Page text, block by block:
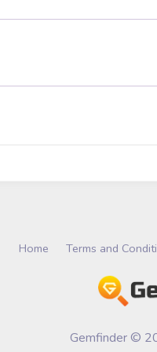
Home Terms and
Gemfinder ©